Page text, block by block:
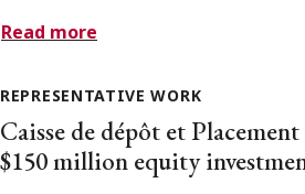
Read more
REPRESENTATIVE WORK
Caisse de dépôt et
$150 million equity